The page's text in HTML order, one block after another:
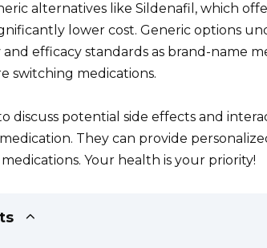
alternatives like Sildenafil, which
lower cost. Generic options
efficacy standards as brand-name
switching medications.
discuss potential side effects and
They can provide
Your health is your priority!